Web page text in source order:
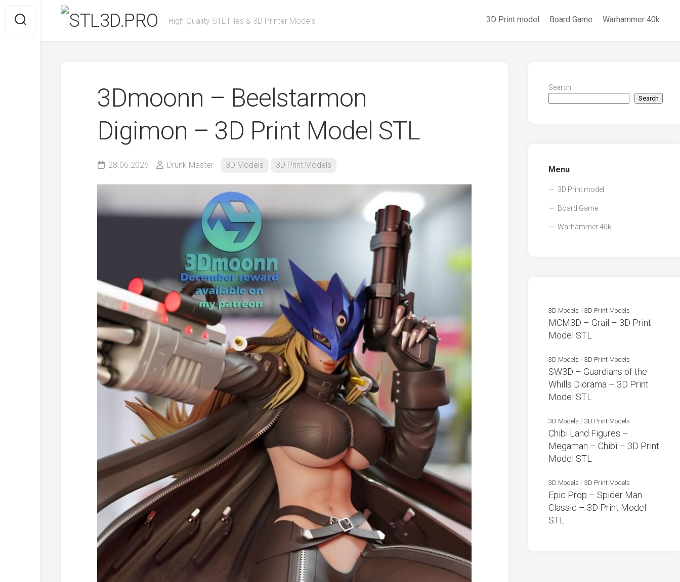
content
High-Quality STL Files & 3D Printer Models 3D Print model Board Game Warhammer 40k
3Dmoonn – Beelstarmon
Digimon – 3D Print Model STL
28.06.2026 Drunk Master 3D Models 3D Print Models
Search
Search
Menu
3D Print model
Board Game
Warhammer 40k
3D Models / 3D Print Models
MCM3D – Grail – 3D Print
Model STL
3D Models / 3D Print Models
SW3D – Guardians of the
Whills Diorama – 3D Print
Model STL
3D Models / 3D Print Models
Chibi Land Figures –
Megaman – Chibi – 3D Print
Model STL
3D Models / 3D Print Models
Epic Prop – Spider Man
Classic – 3D Print Model
STL